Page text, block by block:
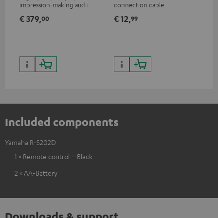
impression-making audio and
€ 379,00
connection cable
€ 12,99
Included components
Yamaha R-S202D
1 × Remote control – Black
2 × AA-Battery